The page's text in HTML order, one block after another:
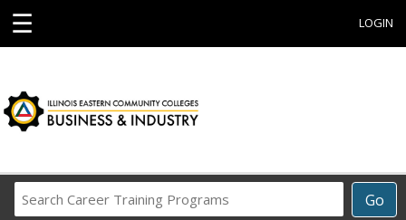
☰ LOGIN
Go
Career